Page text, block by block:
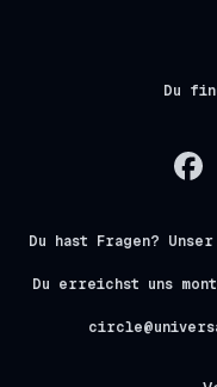
Du
Du hast Fragen?
Du erreichst uns